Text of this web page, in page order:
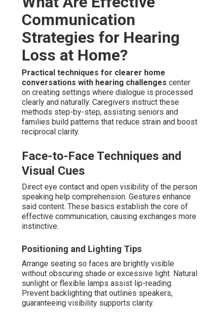
Communication
Strategies for Hearing
Loss at Home?
Practical techniques for clearer home
conversations with hearing challenges center
on creating settings where dialogue is processed
clearly and naturally. Caregivers instruct these
methods step-by-step, assisting seniors and
families build patterns that reduce strain and boost
reciprocal clarity.
Face-to-Face Techniques and
Visual Cues
Direct eye contact and open visibility of the person
speaking help comprehension. Gestures enhance
said content. These basics establish the core of
effective communication, causing exchanges more
instinctive.
Positioning and Lighting Tips
Arrange seating so faces are brightly visible
without obscuring shade or excessive light. Natural
sunlight or flexible lamps assist lip-reading.
Prevent backlighting that outlines speakers,
guaranteeing visibility supports clarity.